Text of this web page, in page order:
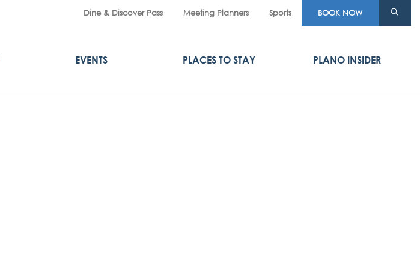
Dine & Discover Pass Meeting Planners Sports BOOK NOW
EVENTS PLACES TO STAY PLANO INSIDER